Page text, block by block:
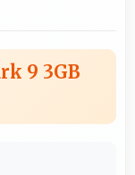
9 3GB